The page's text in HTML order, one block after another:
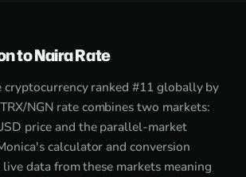
to Naira Rate
cryptocurrency ranked #11 globally by
NGN rate combines two markets:
price and the parallel-market
calculator and conversion
data from these markets meaning